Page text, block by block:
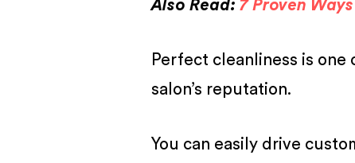
Also Read:7 Proven
Perfect cleanliness is
salon’s reputation.
You can easily drive